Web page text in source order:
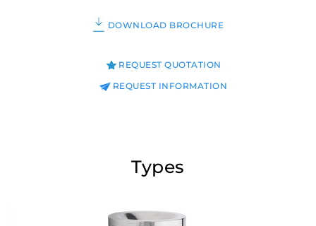
DOWNLOAD BROCHURE
REQUEST QUOTATION
REQUEST INFORMATION
Types